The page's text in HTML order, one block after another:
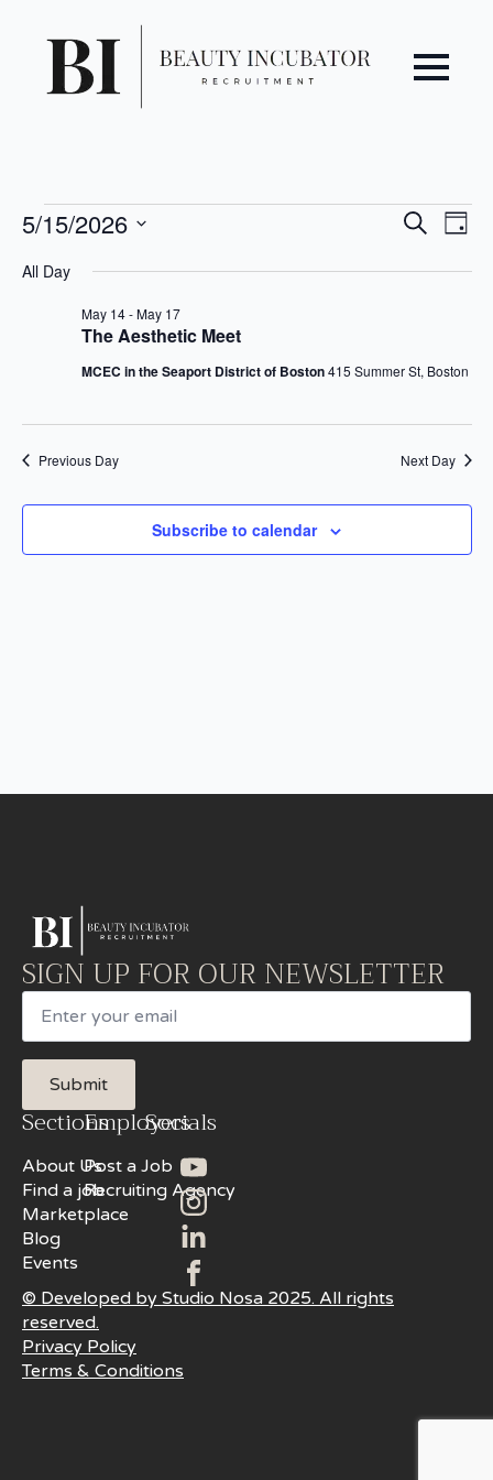
Events
for
May
Search
Day
5/15/2026
date.
All Day
The Aesthetic Meet
May 14-May 17
MCEC in the Seaport District of Boston415 Summer St, Boston
Previous Day Next Day
Subscribe to calendar
SIGN UP FOR OUR NEWSLETTER
Email
Submit
Sections
About Us
Find a job
Marketplace
Blog
Events
Employers
Post a Job
Recruiting Agency
Socials
© Developed by Studio Nosa 2025. All rights
reserved.
Privacy Policy
Terms & Conditions